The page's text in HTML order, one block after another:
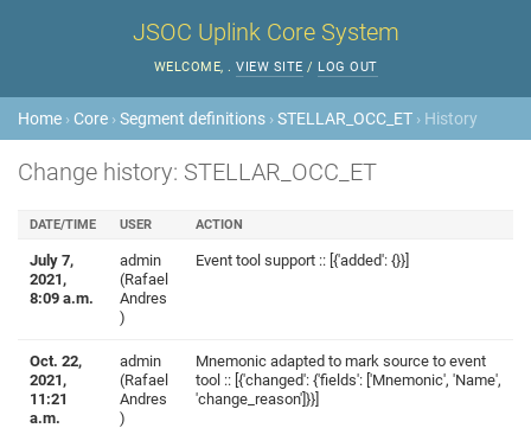
JSOC Uplink Core System
WELCOME, . VIEW SITE / LOG OUT
Home › Core ›Segment definitions ›STELLAR_OCC_ET › History
Change history: STELLAR_OCC_ET
DATE/TIME USER ACTION
July 7,
2021,
8:09 a.m.
admin
(Rafael
Andres
)
Event tool support :: [{'added': {}}]
Oct. 22,
2021,
11:21
a.m.
admin
(Rafael
Andres
)
Mnemonic adapted to mark source to event
tool :: [{'changed': {'fields': ['Mnemonic', 'Name',
'change_reason']}}]